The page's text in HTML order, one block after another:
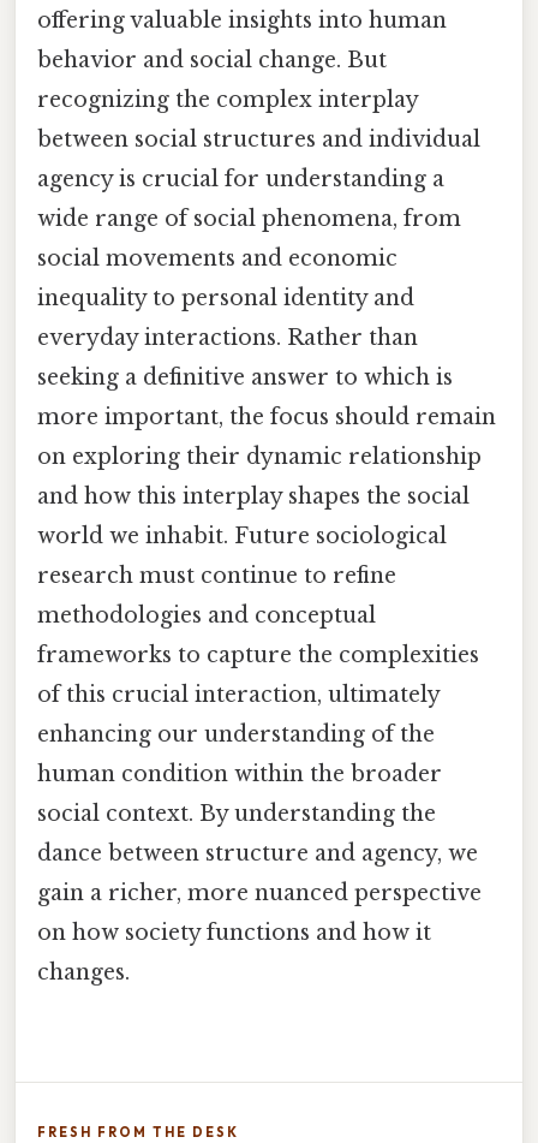
offering valuable insights into human
behavior and social change. But
recognizing the complex interplay
between social structures and individual
agency is crucial for understanding a
wide range of social phenomena, from
social movements and economic
inequality to personal identity and
everyday interactions. Rather than
seeking a definitive answer to which is
more important, the focus should remain
on exploring their dynamic relationship
and how this interplay shapes the social
world we inhabit. Future sociological
research must continue to refine
methodologies and conceptual
frameworks to capture the complexities
of this crucial interaction, ultimately
enhancing our understanding of the
human condition within the broader
social context. By understanding the
dance between structure and agency, we
gain a richer, more nuanced perspective
on how society functions and how it
changes.
FRESH FROM THE DESK